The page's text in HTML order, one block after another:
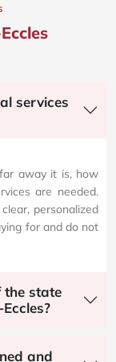
services
away it is, how
are needed.
personalized
for and do not
the state
and